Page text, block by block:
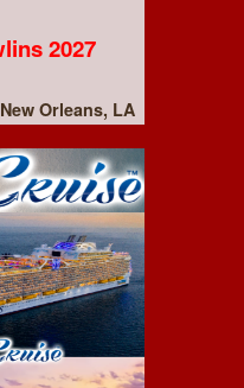
2027
New Orleans, LA